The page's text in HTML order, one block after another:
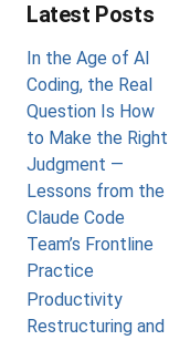
Latest Posts
In the Age of AI
Coding, the Real
Question Is How
to Make the Right
Judgment —
Lessons from the
Claude Code
Team’s Frontline
Practice
Productivity
Restructuring and